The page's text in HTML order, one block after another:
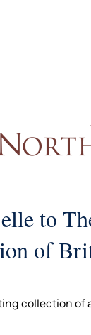
to
of
collection